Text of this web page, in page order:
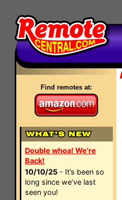
Find remotes at:
Double whoa! We're
Back!
10/10/25 - It’s been so
long since we’ve last
seen you!